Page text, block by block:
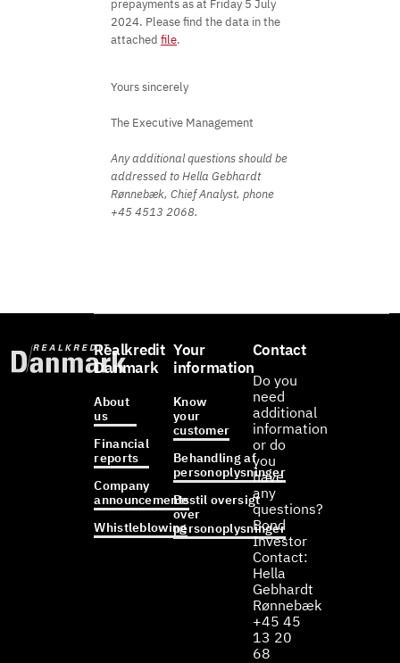
prepayments as at Friday 5 July
2024. Please find the data in the
attached file.
Yours sincerely
The Executive Management
Any additional questions should be
addressed to Hella Gebhardt
Rønnebæk, Chief Analyst, phone
+45 4513 2068.
Realkredit
Danmark
About
us
Financial
reports
Company
announcements
Whistleblowing
Your
information
Know
your
customer
Behandling af
personoplysninger
Bestil oversigt
over
personoplysninger
Contact
Do you
need
additional
information
or do
you
have
any
questions?
Bond
Investor
Contact:
Hella
Gebhardt
Rønnebæk
+45 45
13 20
68